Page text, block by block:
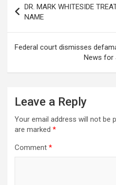
navigation
DR. MARK WHITESIDE
NAME
Federal court dismisses
News for
Leave a Reply
Your email address will not be
are marked *
Comment *